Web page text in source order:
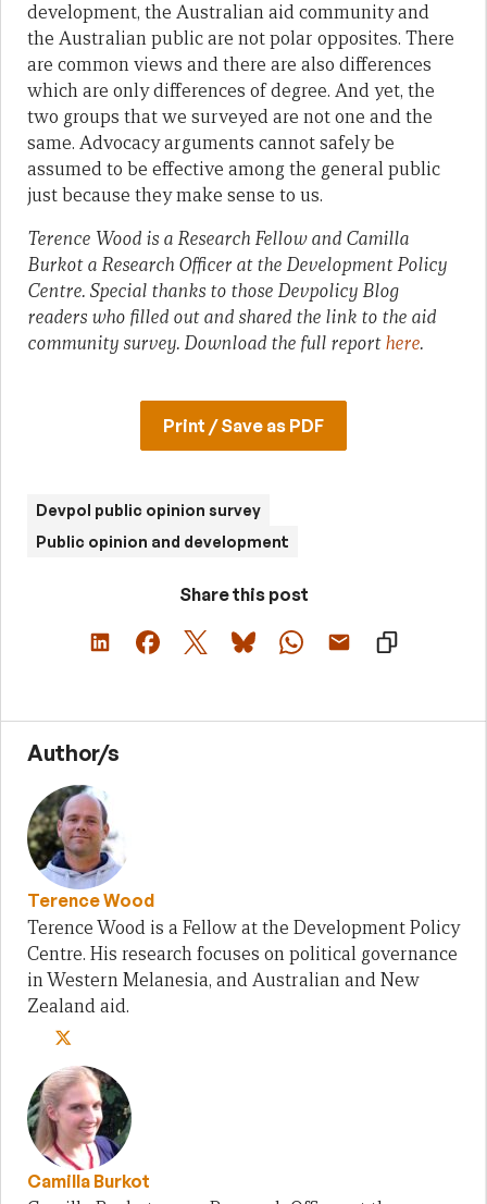
development, the Australian aid community and
the Australian public are not polar opposites. There
are common views and there are also differences
which are only differences of degree. And yet, the
two groups that we surveyed are not one and the
same. Advocacy arguments cannot safely be
assumed to be effective among the general public
just because they make sense to us.
Terence Wood is a Research Fellow and Camilla
Burkot a Research Officer at the Development Policy
Centre. Special thanks to those Devpolicy Blog
readers who filled out and shared the link to the aid
community survey. Download the full reporthere.
Print / Save as PDF
Devpol public opinion survey
Public opinion and development
Share this post
Author/s
Terence Wood
Terence Wood is a Fellow at the Development Policy
Centre. His research focuses on political governance
in Western Melanesia, and Australian and New
Zealand aid.
Camilla Burkot